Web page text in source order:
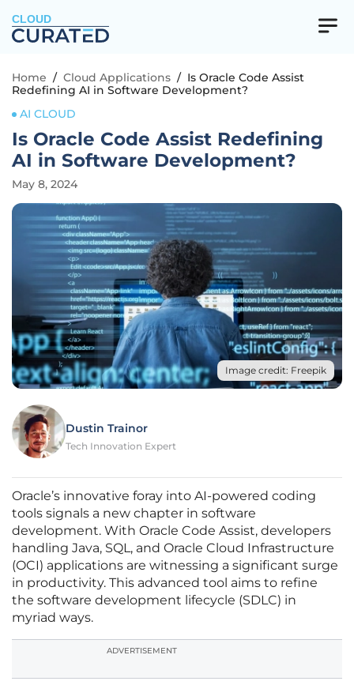
CLOUD
Home / Cloud Applications / Is Oracle Code Assist
Redefining AI in Software Development?
AI CLOUD
Is Oracle Code Assist Redefining
AI in Software Development?
May 8, 2024
Image credit: Freepik
Dustin Trainor
Tech Innovation Expert
Oracle’s innovative foray into AI-powered coding
tools signals a new chapter in software
development. With Oracle Code Assist, developers
handling Java, SQL, and Oracle Cloud Infrastructure
(OCI) applications are witnessing a significant surge
in productivity. This advanced tool aims to refine
the software development lifecycle (SDLC) in
myriad ways.
ADVERTISEMENT